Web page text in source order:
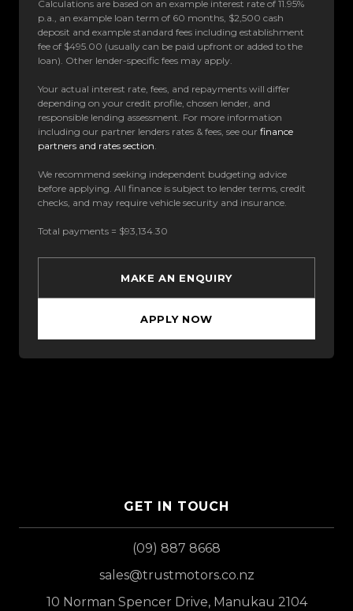
Calculations are based on an example interest rate of 11.95%
p.a., an example loan term of 60 months, $2,500 cash
deposit and example standard fees including establishment
fee of $495.00 (usually can be paid upfront or added to the
loan). Other lender-specific fees may apply.
Your actual interest rate, fees, and repayments will differ
depending on your credit profile, chosen lender, and
responsible lending assessment. For more information
including our partner lenders rates & fees, see our finance
partners and rates section.
We recommend seeking independent budgeting advice
before applying. All finance is subject to lender terms, credit
checks, and may require vehicle security and insurance.
Total payments = $93,134.30
MAKE AN ENQUIRY
APPLY NOW
GET IN TOUCH
(09) 887 8668
sales@trustmotors.co.nz
10 Norman Spencer Drive, Manukau 2104